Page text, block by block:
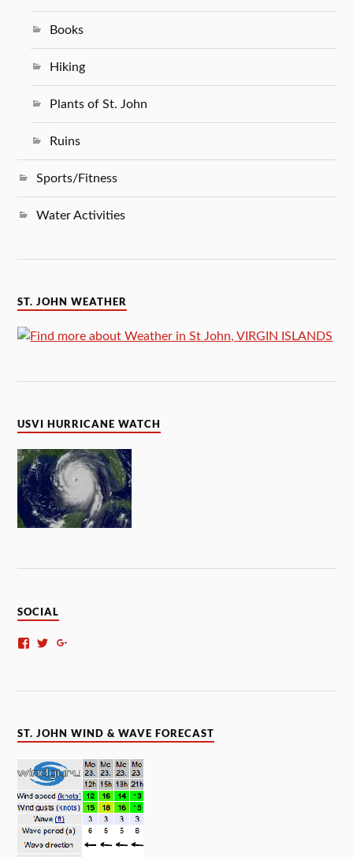
Books
Hiking
Plants of St. John
Ruins
Sports/Fitness
Water Activities
ST. JOHN WEATHER
USVI HURRICANE WATCH
SOCIAL
ST. JOHN WIND & WAVE FORECAST